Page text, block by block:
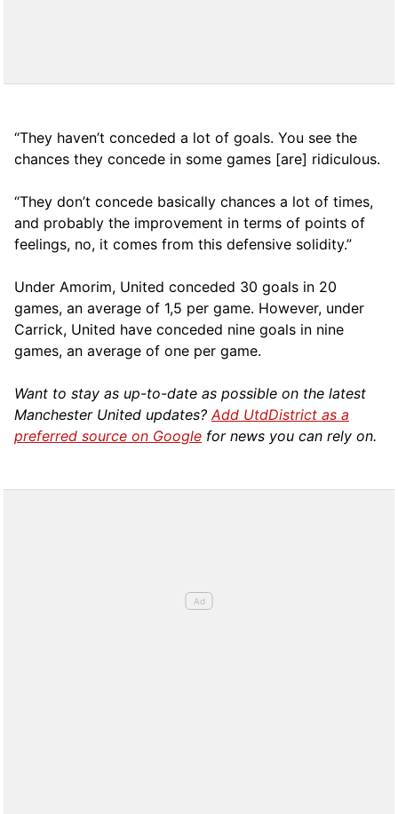
“They haven’t conceded a lot of goals. You see the
chances they concede in some games [are] ridiculous.
“They don’t concede basically chances a lot of times,
and probably the improvement in terms of points of
feelings, no, it comes from this defensive solidity.”
Under Amorim, United conceded 30 goals in 20
games, an average of 1,5 per game. However, under
Carrick, United have conceded nine goals in nine
games, an average of one per game.
Want to stay as up-to-date as possible on the latest
Manchester United updates?Add UtdDistrict as a
preferred source on Google for news you can rely on.